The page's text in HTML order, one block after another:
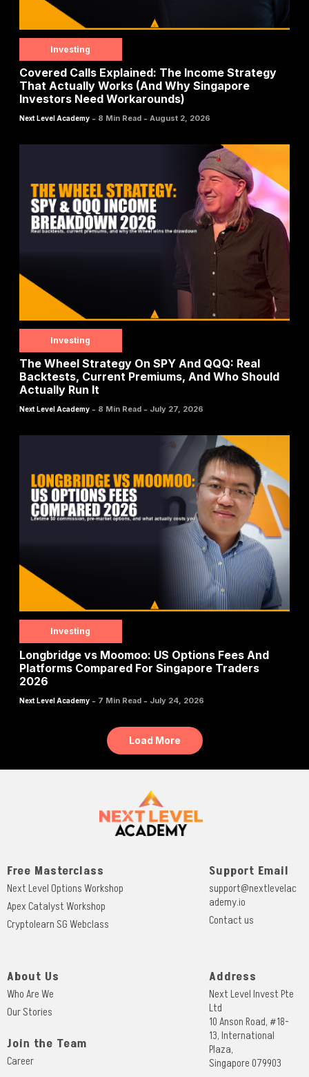
Investing
Covered Calls Explained: The Income Strategy
That Actually Works (And Why Singapore
Investors Need Workarounds)
Next Level Academy - 8 Min Read - August 2, 2026
Investing
The Wheel Strategy On SPY And QQQ: Real
Backtests, Current Premiums, And Who Should
Actually Run It
Next Level Academy - 8 Min Read - July 27, 2026
Investing
Longbridge vs Moomoo: US Options Fees And
Platforms Compared For Singapore Traders
2026
Next Level Academy - 7 Min Read - July 24, 2026
Load More
Free Masterclass
Next Level Options Workshop
Apex Catalyst Workshop
Cryptolearn SG Webclass
Support Email
support@nextlevelac
ademy.io
Contact us
About Us
Who Are We
Our Stories
Join the Team
Career
Address
Next Level Invest Pte
Ltd
10 Anson Road, #18-
13, International
Plaza,
Singapore 079903